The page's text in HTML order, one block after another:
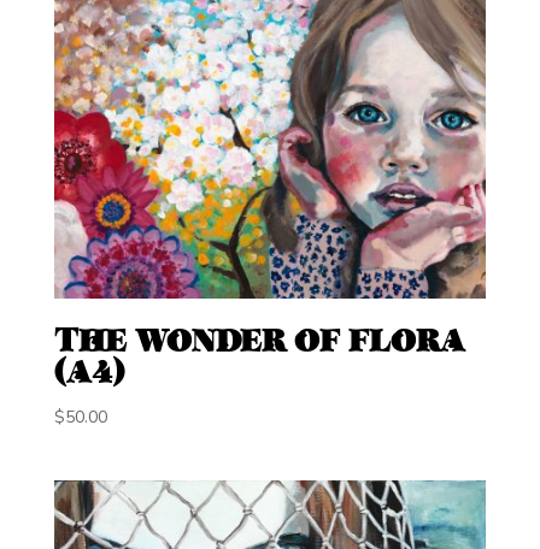
THE WONDER OF FLORA
(A4)
$50.00